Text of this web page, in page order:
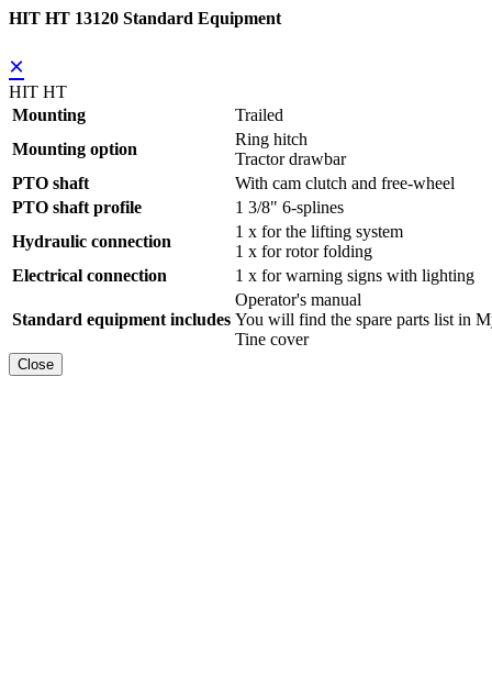
HIT HT 13120 Standard Equipment
×
HIT HT
Mounting
Trailed
Mounting option
Ring hitch
Tractor drawbar
PTO shaft
With cam clutch and free-wheel
PTO shaft profile
1 3/8" 6-splines
Hydraulic connection
1 x for the lifting system
1 x for rotor folding
Electrical connection
1 x for warning signs with lighting
Standard equipment includes
Operator's manual
You will find the spare parts list in
Tine cover
Close